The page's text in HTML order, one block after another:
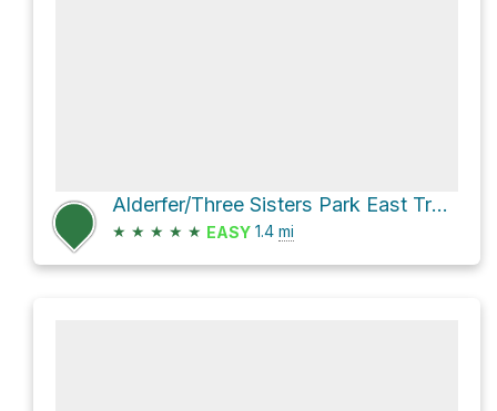
Alderfer/Three Sisters Park East Trailhead via Sisters Trail
★ ★ ★ ★ ★ EASY 1.4 mi